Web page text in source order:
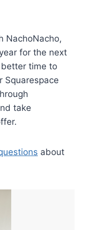
NachoNacho,
for the next
time to
Squarespace
take
about